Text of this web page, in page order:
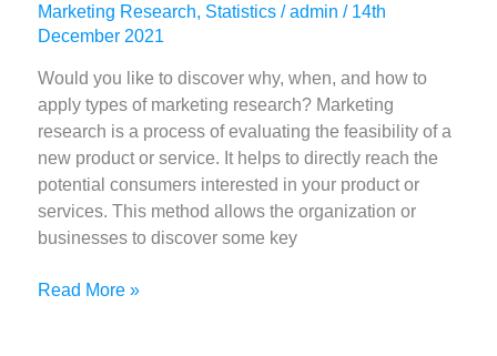
Marketing Research, Statistics /admin/ 14th
December 2021
Would you like to discover why, when, and how to
apply types of marketing research? Marketing
research is a process of evaluating the feasibility of a
new product or service. It helps to directly reach the
potential consumers interested in your product or
services. This method allows the organization or
businesses to discover some key
7+
Read More »